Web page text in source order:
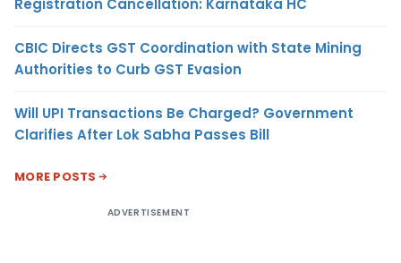
CBIC Directs GST Coordination with State Mining
Authorities to Curb GST Evasion
Will UPI Transactions Be Charged? Government
Clarifies After Lok Sabha Passes Bill
MORE POSTS
ADVERTISEMENT